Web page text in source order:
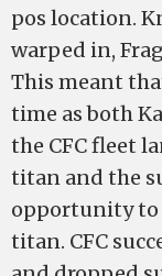
pos location.
warped in,
This meant
time as both
the CFC fleet
titan and the
opportunity to
titan. CFC